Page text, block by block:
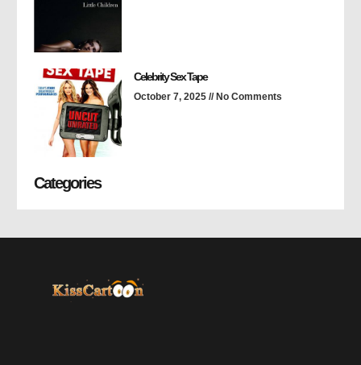
Celebrity Sex Tape
October 7, 2025 No Comments
Categories